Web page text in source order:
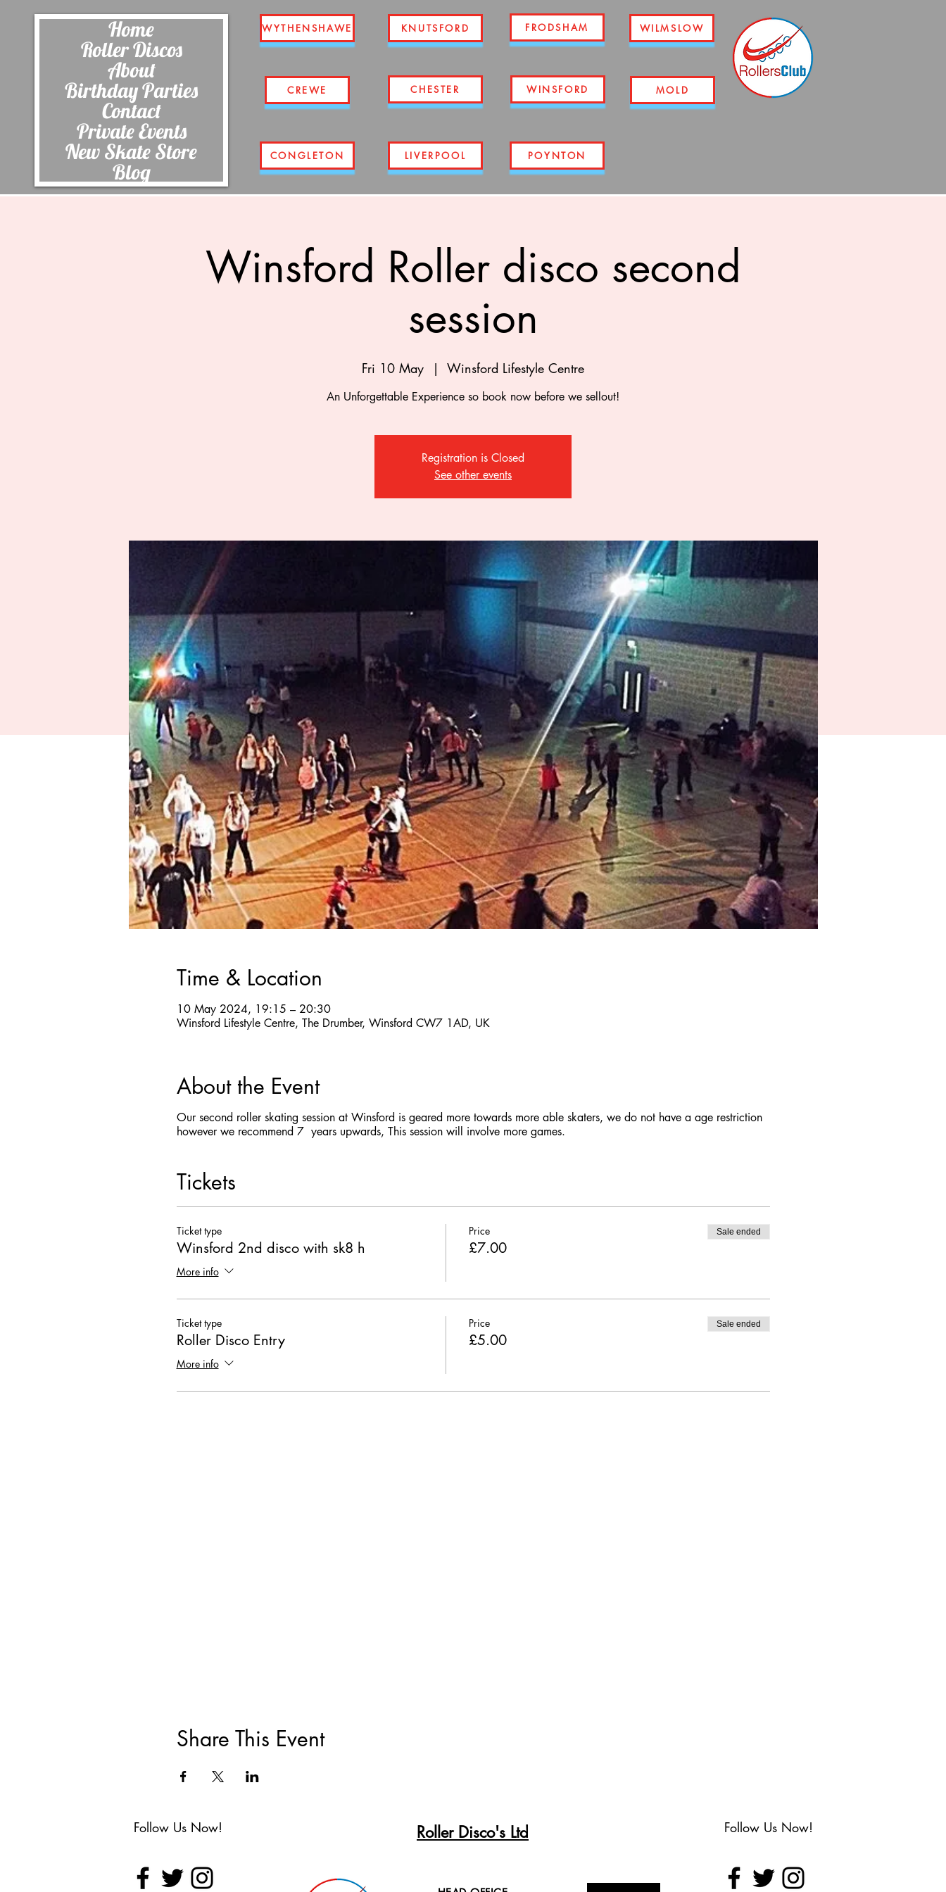
Home
Roller Discos
About
Birthday Parties
Contact
Private Events
New Skate Store
Blog
WYTHENSHAWE
CREWE
CONGLETON
KNUTSFORD
CHESTER
FRODSHAM
WINSFORD
WILMSLOW
MOLD
LIVERPOOL POYNTON
Winsford Roller disco second
session
Fri 10 May
  |
Winsford Lifestyle Centre
An Unforgettable Experience so book now before we sellout!
Registration is Closed
See other events
Time & Location
10 May 2024, 19:15 – 20:30
Winsford Lifestyle Centre, The Drumber, Winsford CW7 1AD, UK
About the Event
Our second roller skating session at Winsford is geared more towards more able skaters, we do not have a age restriction
however we recommend 7 years upwards, This session will involve more games.
Tickets
Ticket type
Winsford 2nd disco with sk8 h
More info
Price
£7.00
Sale ended
Ticket type
Roller Disco Entry
More info
Price
£5.00
Sale ended
Share This Event
Follow Us Now! Roller Disco's Ltd Follow Us Now!